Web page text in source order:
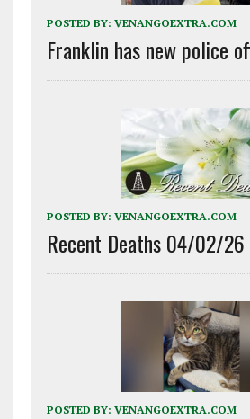
POSTED BY: VENANGOEXTRA.COM
Franklin has new police
POSTED BY: VENANGOEXTRA.COM
Recent Deaths 04/02/26
POSTED BY: VENANGOEXTRA.COM